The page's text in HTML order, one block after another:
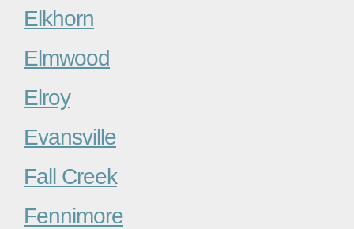
Elkhorn
Elmwood
Elroy
Evansville
Fall Creek
Fennimore